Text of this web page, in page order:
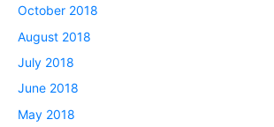
October 2018
August 2018
July 2018
June 2018
May 2018